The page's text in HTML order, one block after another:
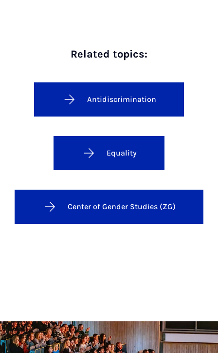
Related topics:
Antidiscrimination
Equality
Center of Gender Studies (ZG)